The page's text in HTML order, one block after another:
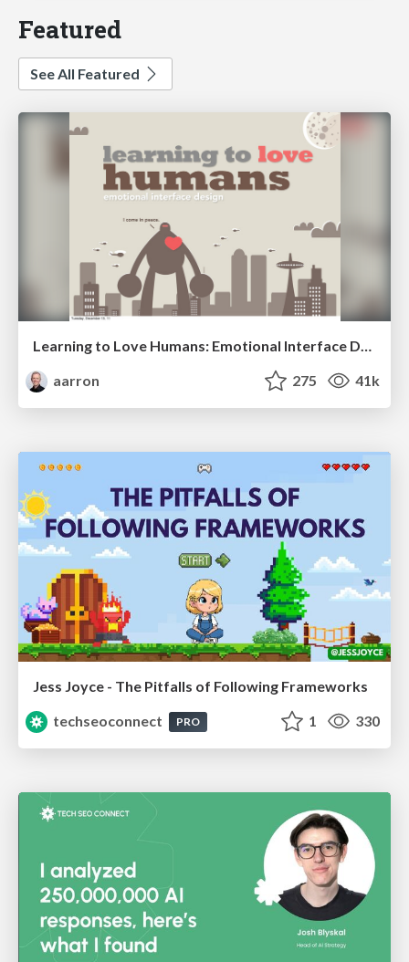
Featured
See All Featured
Learning to Love Humans: Emotional Interface Design
aarron
275 41k
Jess Joyce - The Pitfalls of Following Frameworks
techseoconnect
PRO 1 330